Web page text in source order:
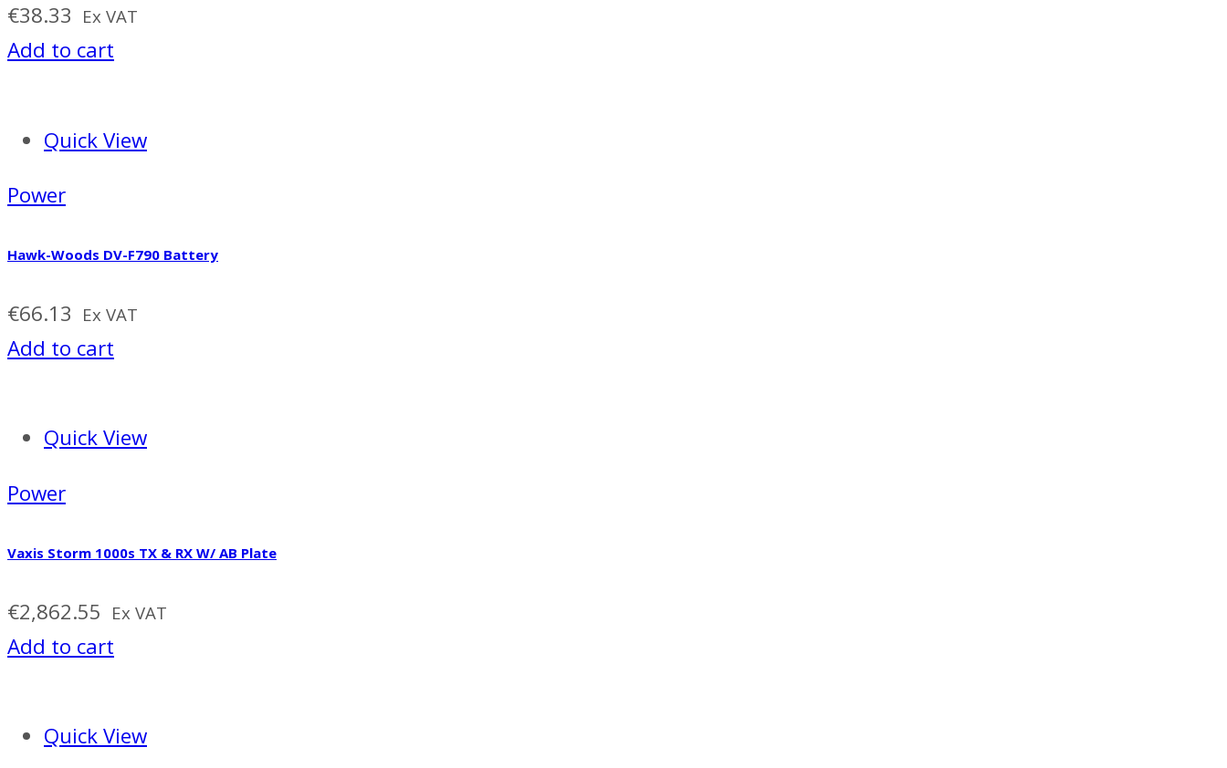
€38.33 Ex VAT
Add to cart
Quick View
Power
Hawk-Woods DV-F790 Battery
€66.13 Ex VAT
Add to cart
Quick View
Power
Vaxis Storm 1000s TX & RX W/ AB Plate
€2,862.55 Ex VAT
Add to cart
Quick View